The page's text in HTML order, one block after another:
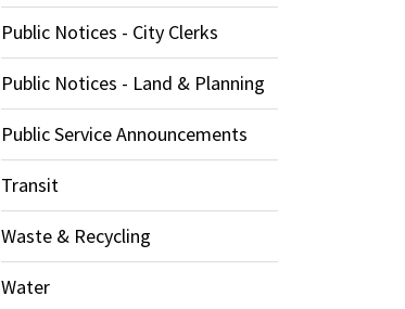
Public Notices - City Clerks
Public Notices - Land & Planning
Public Service Announcements
Transit
Waste & Recycling
Water